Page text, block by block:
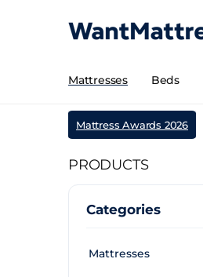
Mattresses Beds
Mattress Awards 2026
PRODUCTS
Categories
Mattresses